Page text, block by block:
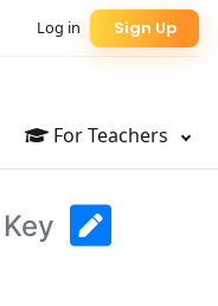
For Teachers
Sign Up
Log in